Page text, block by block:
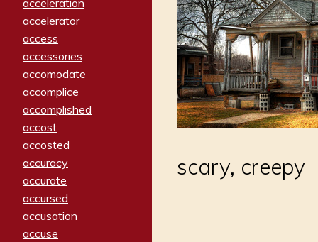
accelerator
access
accessories
accomodate
accomplice
accomplished
accost
accosted
accuracy
accurate
accursed
accusation
accuse
scary, creepy